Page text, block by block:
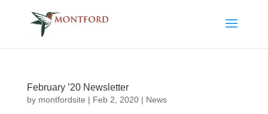
February ’20 Newsletter
by montfordsite | Feb 2, 2020| News